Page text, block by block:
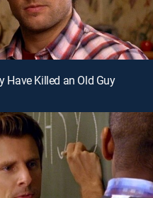
Have Killed an Old Guy